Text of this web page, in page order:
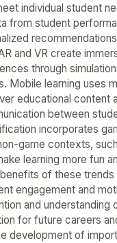
individual student
from student
and VR create
through
Mobile learning uses
educational content
between
incorporates
game contexts,
learning more fun
of these trends
engagement and
and understanding
for future careers
development of